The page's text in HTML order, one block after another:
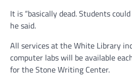
It is “basically dead. Students
he said.
All services at the White Library
computer labs will be available
for the Stone Writing Center.